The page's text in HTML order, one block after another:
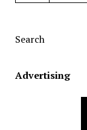
Search
Advertising